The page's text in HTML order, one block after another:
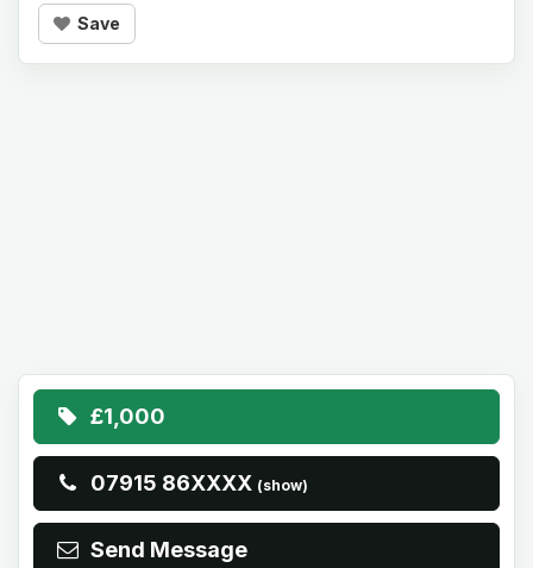
Save
£1,000
07915 86XXXX (show)
Send Message